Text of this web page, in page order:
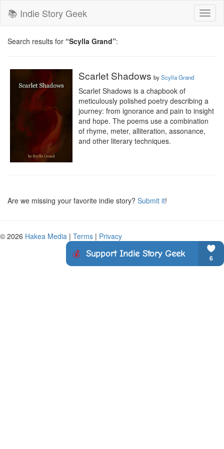
📚 Indie Story Geek
Search results for “Scylla Grand”:
Scarlet Shadows byScylla Grand
Scarlet Shadows is a chapbook of
meticulously polished poetry describing a
journey: from ignorance and pain to insight
and hope. The poems use a combination
of rhyme, meter, alliteration, assonance,
and other literary techniques.
Are we missing your favorite indie story? Submit it!
© 2026 Hakea Media | Terms | Privacy